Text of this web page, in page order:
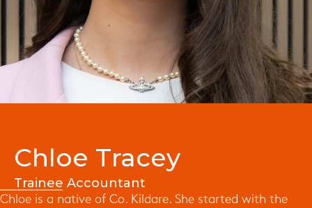
Chloe Tracey
Trainee Accountant
Chloe is a native of Co. Kildare. She started with the